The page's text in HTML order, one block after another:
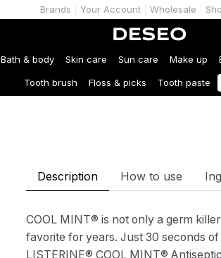
Brands Your Account Wholesale
Bath & body Skin care Sun care Make up
Tooth brush Floss & picks Tooth paste
Description How to use
COOL MINT® is not only a germ
favorite for years. Just 30 seconds
LISTERINE® COOL MINT®